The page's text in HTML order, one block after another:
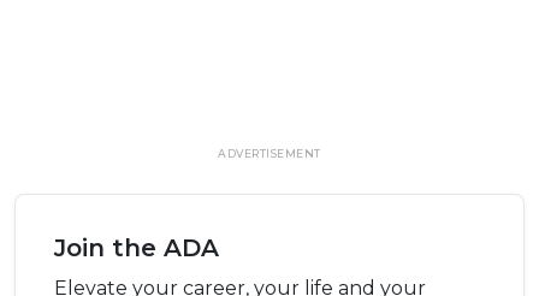
ADVERTISEMENT
Join the ADA
Elevate your career, your life and your